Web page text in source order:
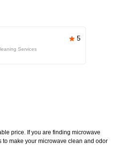
5
Services
price. If you are finding microwave
make your microwave clean and odor